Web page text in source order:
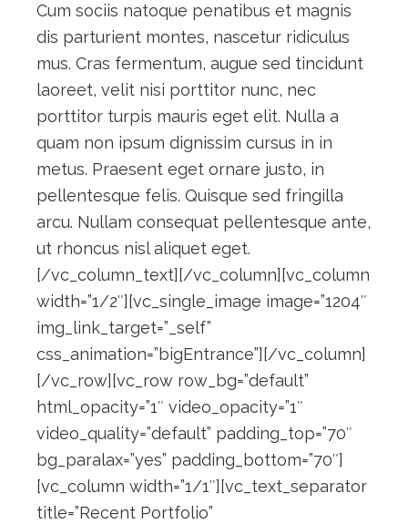
Cum sociis natoque penatibus et magnis
dis parturient montes, nascetur ridiculus
mus. Cras fermentum, augue sed tincidunt
laoreet, velit nisi porttitor nunc, nec
porttitor turpis mauris eget elit. Nulla a
quam non ipsum dignissim cursus in in
metus. Praesent eget ornare justo, in
pellentesque felis. Quisque sed fringilla
arcu. Nullam consequat pellentesque ante,
ut rhoncus nisl aliquet eget.
[/vc_column_text][/vc_column][vc_column
width=”1/2″][vc_single_image image=”1204″
img_link_target=”_self”
css_animation=”bigEntrance”][/vc_column]
[/vc_row][vc_row row_bg=”default”
html_opacity=”1″ video_opacity=”1″
video_quality=”default” padding_top=”70″
bg_paralax=”yes” padding_bottom=”70″]
[vc_column width=”1/1″][vc_text_separator
title=”Recent Portfolio”